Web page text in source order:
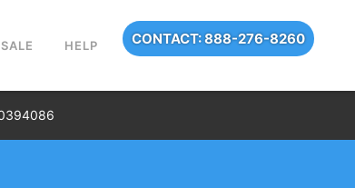
CONTACT: 888-276-8260
HELP